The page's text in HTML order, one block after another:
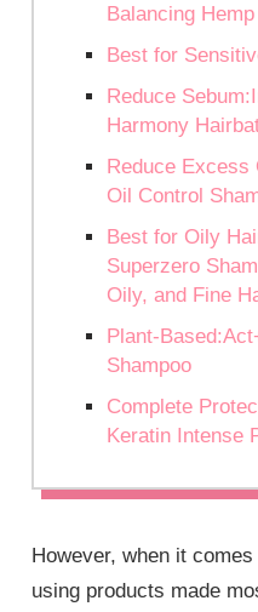
Balancing
Best for
Reduce
Harmony
Reduce Excess
Oil Control
Best for Oily
Superzero
Oily, and Fine
Plant-
Shampoo
Complete
Keratin Intense
However, when it
using products made